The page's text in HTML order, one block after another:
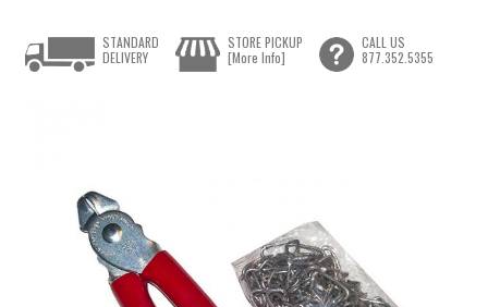
STANDARD
DELIVERY
STORE PICKUP
[More Info]
CALL US
877.352.5355